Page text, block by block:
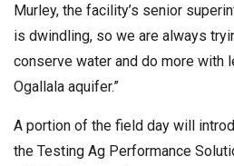
Murley, the facility’s senior
is dwindling, so we are always
conserve water and do more
Ogallala aquifer.”
A portion of the field day will
the Testing Ag Performance